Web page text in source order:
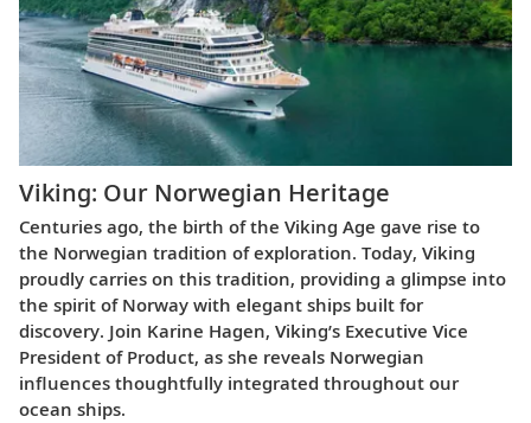
Viking: Our Norwegian Heritage
Centuries ago, the birth of the Viking Age gave rise to
the Norwegian tradition of exploration. Today, Viking
proudly carries on this tradition, providing a glimpse into
the spirit of Norway with elegant ships built for
discovery. Join Karine Hagen, Viking’s Executive Vice
President of Product, as she reveals Norwegian
influences thoughtfully integrated throughout our
ocean ships.